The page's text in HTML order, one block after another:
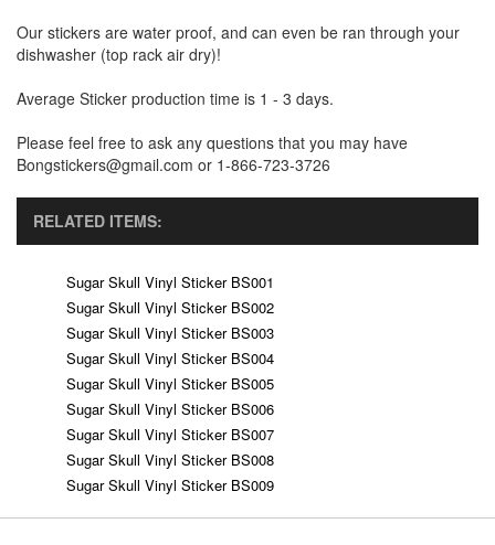
Our stickers are water proof, and can even be ran through your
dishwasher (top rack air dry)!
Average Sticker production time is 1 - 3 days.
Please feel free to ask any questions that you may have
Bongstickers@gmail.com or 1-866-723-3726
RELATED ITEMS:
Sugar Skull Vinyl Sticker BS001
Sugar Skull Vinyl Sticker BS002
Sugar Skull Vinyl Sticker BS003
Sugar Skull Vinyl Sticker BS004
Sugar Skull Vinyl Sticker BS005
Sugar Skull Vinyl Sticker BS006
Sugar Skull Vinyl Sticker BS007
Sugar Skull Vinyl Sticker BS008
Sugar Skull Vinyl Sticker BS009